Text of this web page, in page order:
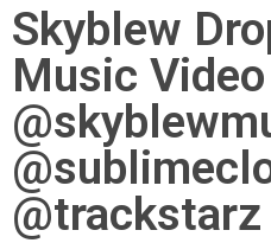
Skyblew
Music Video
@trackstarz